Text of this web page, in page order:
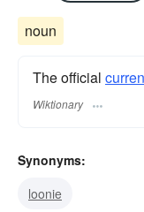
noun
The official
Wiktionary
Synonyms:
loonie